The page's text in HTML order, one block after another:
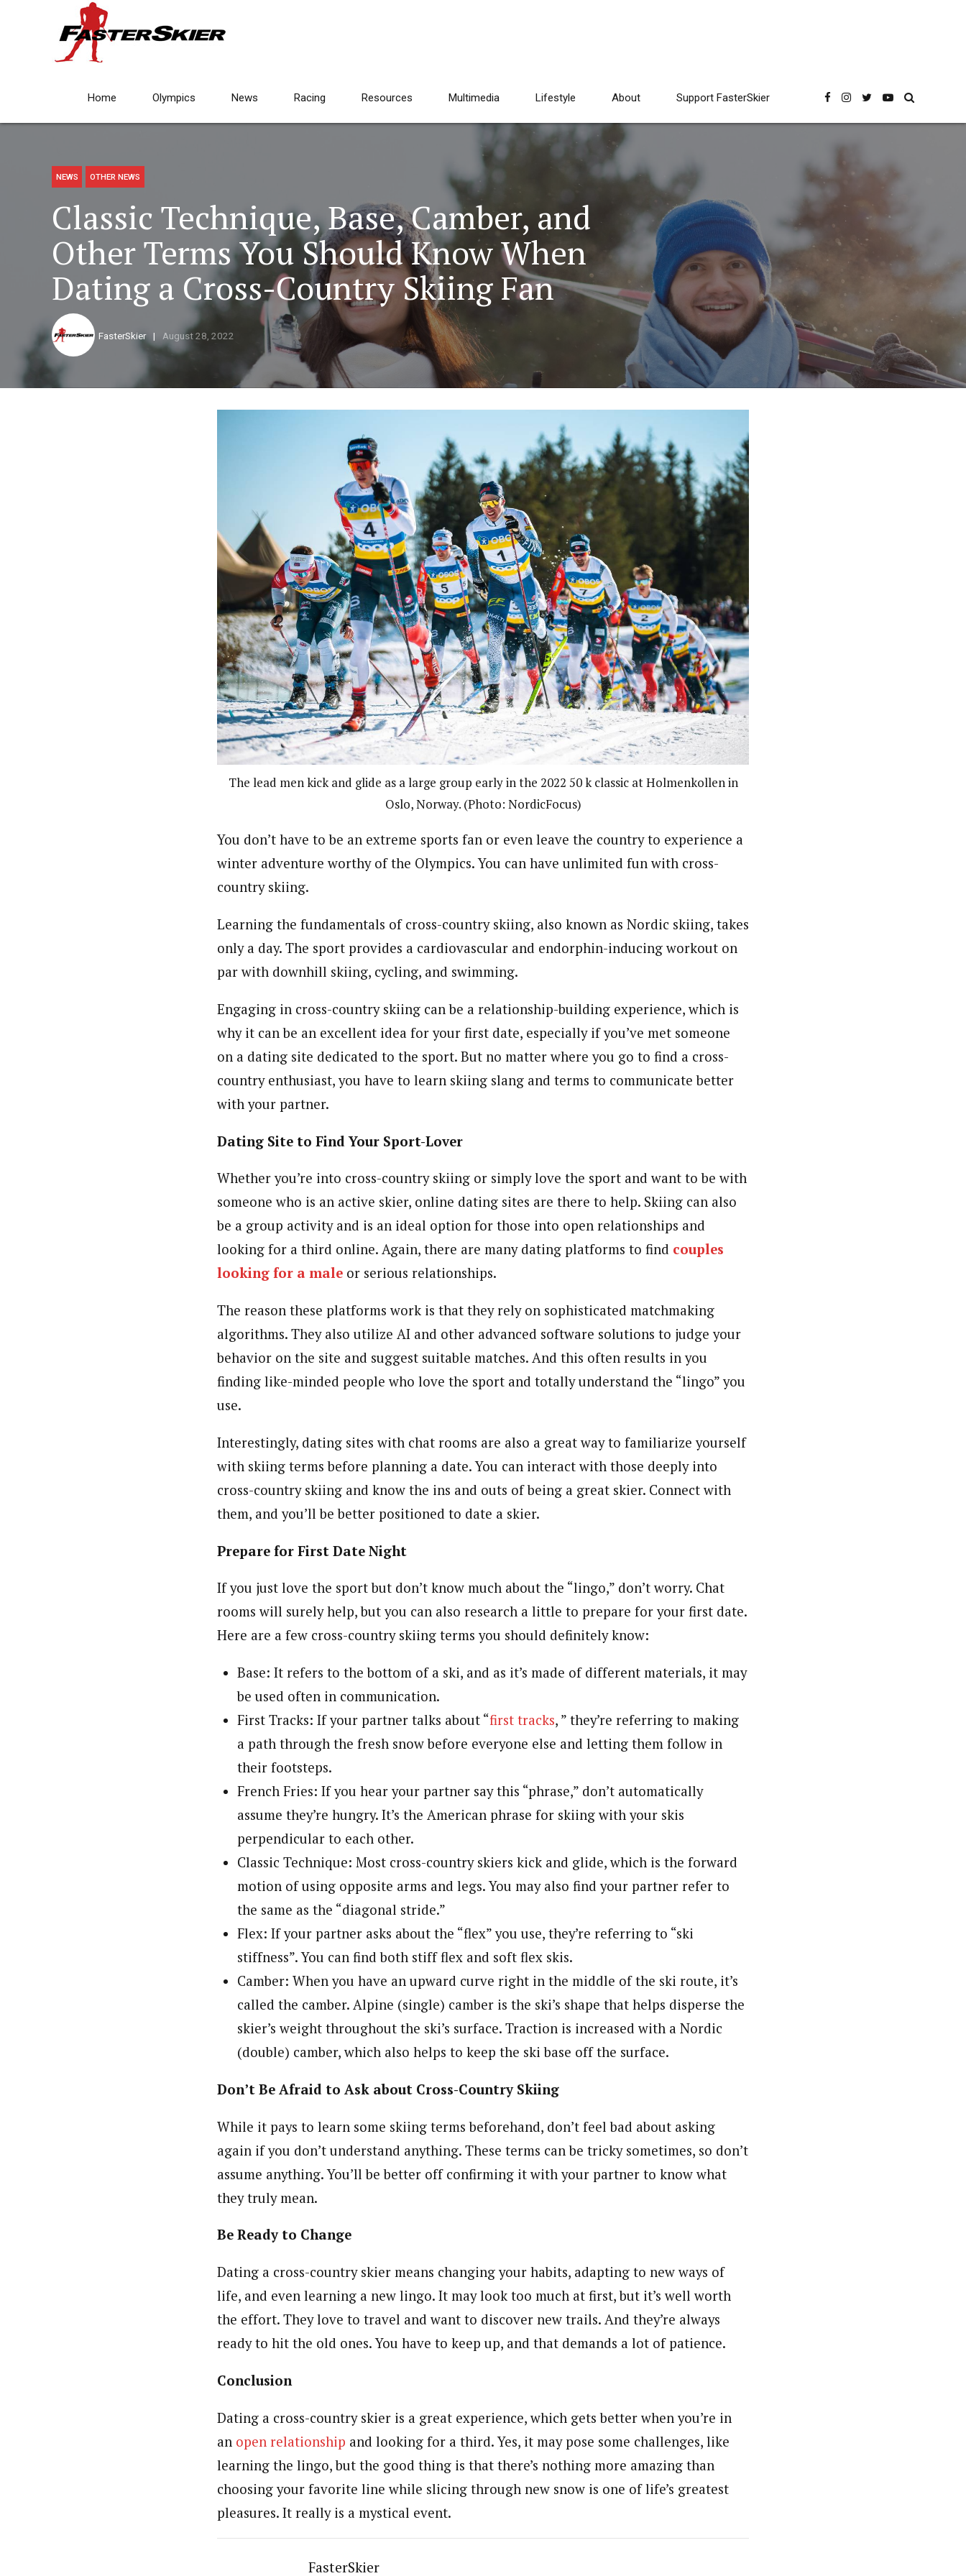
Home Olympics News Racing Resources Multimedia Lifestyle About Support FasterSkier
NEWS OTHER NEWS
Classic Technique, Base, Camber, and
Other Terms You Should Know When
Dating a Cross-Country Skiing Fan
FasterSkier August 28, 2022
The lead men kick and glide as a large group early in the 2022 50 k classic at Holmenkollen in
Oslo, Norway. (Photo: NordicFocus)
You don’t have to be an extreme sports fan or even leave the country to experience a
winter adventure worthy of the Olympics. You can have unlimited fun with cross-
country skiing.
Learning the fundamentals of cross-country skiing, also known as Nordic skiing, takes
only a day. The sport provides a cardiovascular and endorphin-inducing workout on
par with downhill skiing, cycling, and swimming.
Engaging in cross-country skiing can be a relationship-building experience, which is
why it can be an excellent idea for your first date, especially if you’ve met someone
on a dating site dedicated to the sport. But no matter where you go to find a cross-
country enthusiast, you have to learn skiing slang and terms to communicate better
with your partner.
Dating Site to Find Your Sport-Lover
Whether you’re into cross-country skiing or simply love the sport and want to be with
someone who is an active skier, online dating sites are there to help. Skiing can also
be a group activity and is an ideal option for those into open relationships and
looking for a third online. Again, there are many dating platforms to find couples
looking for a male or serious relationships.
The reason these platforms work is that they rely on sophisticated matchmaking
algorithms. They also utilize AI and other advanced software solutions to judge your
behavior on the site and suggest suitable matches. And this often results in you
finding like-minded people who love the sport and totally understand the “lingo” you
use.
Interestingly, dating sites with chat rooms are also a great way to familiarize yourself
with skiing terms before planning a date. You can interact with those deeply into
cross-country skiing and know the ins and outs of being a great skier. Connect with
them, and you’ll be better positioned to date a skier.
Prepare for First Date Night
If you just love the sport but don’t know much about the “lingo,” don’t worry. Chat
rooms will surely help, but you can also research a little to prepare for your first date.
Here are a few cross-country skiing terms you should definitely know:
Base: It refers to the bottom of a ski, and as it’s made of different materials, it may
be used often in communication.
First Tracks: If your partner talks about “first tracks, ” they’re referring to making
a path through the fresh snow before everyone else and letting them follow in
their footsteps.
French Fries: If you hear your partner say this “phrase,” don’t automatically
assume they’re hungry. It’s the American phrase for skiing with your skis
perpendicular to each other.
Classic Technique: Most cross-country skiers kick and glide, which is the forward
motion of using opposite arms and legs. You may also find your partner refer to
the same as the “diagonal stride.”
Flex: If your partner asks about the “flex” you use, they’re referring to “ski
stiffness”. You can find both stiff flex and soft flex skis.
Camber: When you have an upward curve right in the middle of the ski route, it’s
called the camber. Alpine (single) camber is the ski’s shape that helps disperse the
skier’s weight throughout the ski’s surface. Traction is increased with a Nordic
(double) camber, which also helps to keep the ski base off the surface.
Don’t Be Afraid to Ask about Cross-Country Skiing
While it pays to learn some skiing terms beforehand, don’t feel bad about asking
again if you don’t understand anything. These terms can be tricky sometimes, so don’t
assume anything. You’ll be better off confirming it with your partner to know what
they truly mean.
Be Ready to Change
Dating a cross-country skier means changing your habits, adapting to new ways of
life, and even learning a new lingo. It may look too much at first, but it’s well worth
the effort. They love to travel and want to discover new trails. And they’re always
ready to hit the old ones. You have to keep up, and that demands a lot of patience.
Conclusion
Dating a cross-country skier is a great experience, which gets better when you’re in
an open relationship and looking for a third. Yes, it may pose some challenges, like
learning the lingo, but the good thing is that there’s nothing more amazing than
choosing your favorite line while slicing through new snow is one of life’s greatest
pleasures. It really is a mystical event.
FasterSkier